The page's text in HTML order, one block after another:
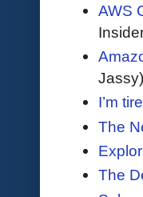
AWS
Jassy)
I’m
The
The